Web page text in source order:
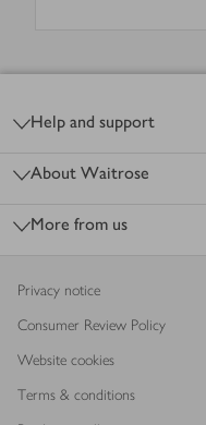
Help and support
About Waitrose
More from us
Privacy notice
Consumer Review Policy
Website cookies
Terms & conditions